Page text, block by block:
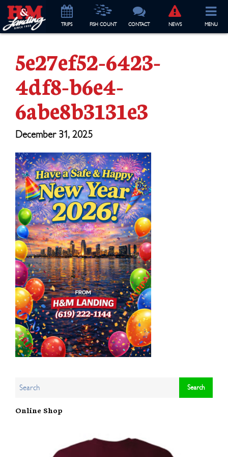
TRIPS FISH COUNT CONTACT NEWS MENU
5e27ef52-6423-
4df8-b6e4-
6abe8b3131e3
December 31, 2025
Online Shop